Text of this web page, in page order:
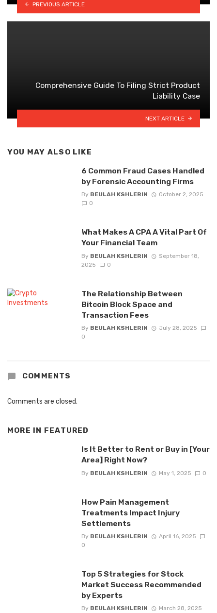
PREVIOUS ARTICLE
Comprehensive Guide To Filing Strict Product
Liability Case
NEXT ARTICLE
YOU MAY ALSO LIKE
6 Common Fraud Cases Handled
by Forensic Accounting Firms
By BEULAH KSHLERIN
October 2, 2025
0
What Makes A CPA A Vital Part Of
Your Financial Team
By BEULAH KSHLERIN
September 18,
2025
0
The Relationship Between
Bitcoin Block Space and
Transaction Fees
By BEULAH KSHLERIN
July 28, 2025
0
COMMENTS
Comments are closed.
MORE IN FEATURED
Is It Better to Rent or Buy in [Your
Area] Right Now?
By BEULAH KSHLERIN May 1, 2025 0
How Pain Management
Treatments Impact Injury
Settlements
By BEULAH KSHLERIN
April 16, 2025
0
Top 5 Strategies for Stock
Market Success Recommended
by Experts
By BEULAH KSHLERIN
March 28, 2025